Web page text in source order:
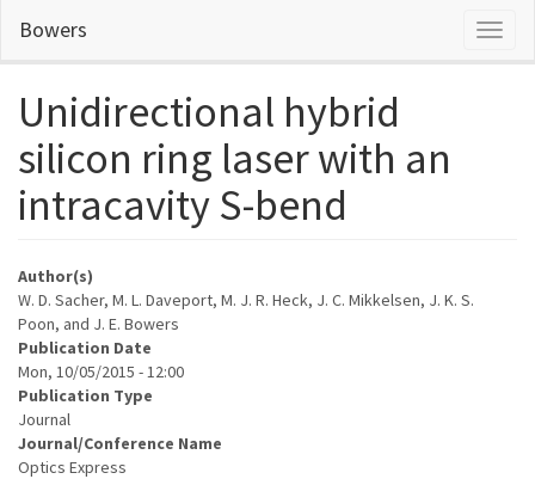
main
Bowers
Unidirectional hybrid
silicon ring laser with an
intracavity S-bend
Author(s)
W. D. Sacher, M. L. Daveport, M. J. R. Heck, J. C. Mikkelsen, J. K. S.
Poon, and J. E. Bowers
Publication Date
Mon, 10/05/2015 - 12:00
Publication Type
Journal
Journal/Conference Name
Optics Express